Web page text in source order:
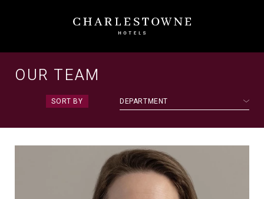
Meet
Our
Charlestowne
OUR TEAM
SORT BY
DEPARTMENT